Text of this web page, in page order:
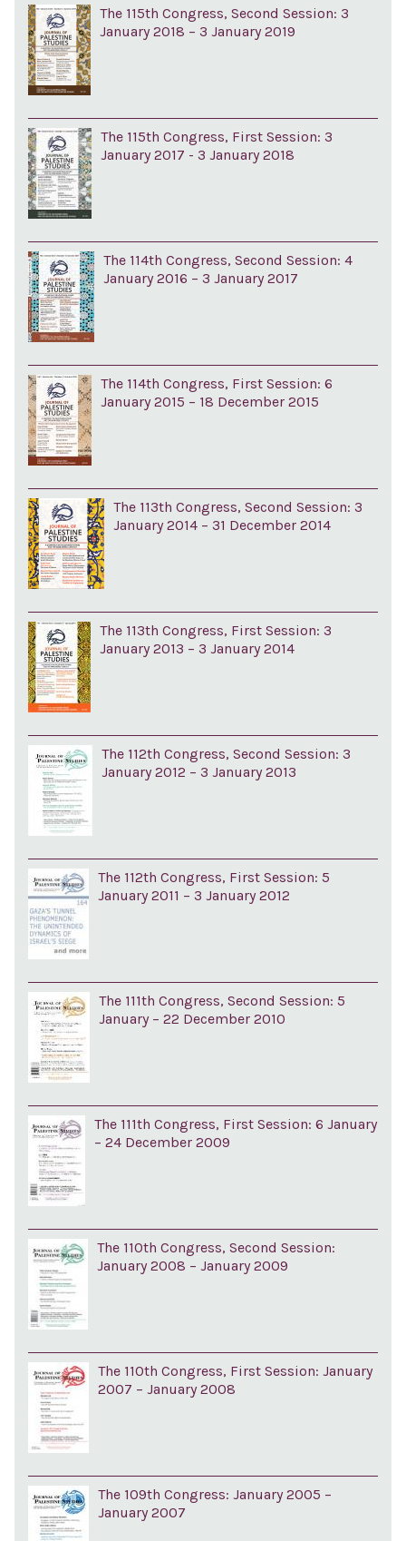
The 115th Congress, Second Session: 3
January 2018 – 3 January 2019
The 115th Congress, First Session: 3
January 2017 - 3 January 2018
The 114th Congress, Second Session: 4
January 2016 – 3 January 2017
The 114th Congress, First Session: 6
January 2015 – 18 December 2015
The 113th Congress, Second Session: 3
January 2014 – 31 December 2014
The 113th Congress, First Session: 3
January 2013 – 3 January 2014
The 112th Congress, Second Session: 3
January 2012 – 3 January 2013
The 112th Congress, First Session: 5
January 2011 – 3 January 2012
The 111th Congress, Second Session: 5
January – 22 December 2010
The 111th Congress, First Session: 6 January
– 24 December 2009
The 110th Congress, Second Session:
January 2008 – January 2009
The 110th Congress, First Session: January
2007 – January 2008
The 109th Congress: January 2005 –
January 2007